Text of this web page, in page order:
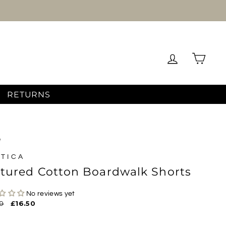
Log inCart
RETURNS
Cotton Boardwalk Shorts
No reviews yet
Sale
£16.50